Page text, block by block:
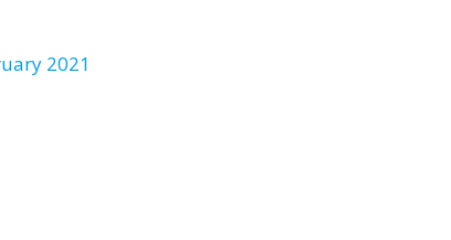
2021